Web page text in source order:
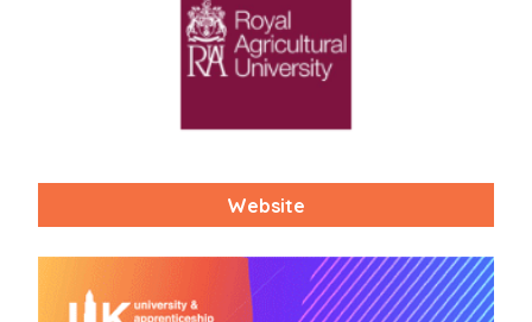
Website